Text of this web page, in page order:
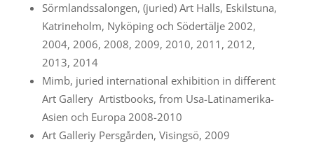
Sörmlandssalongen, (juried) Art Halls, Eskilstuna,
Katrineholm, Nyköping och Södertälje 2002,
2004, 2006, 2008, 2009, 2010, 2011, 2012,
2013, 2014
Mimb, juried international exhibition in different
Art Gallery Artistbooks, from Usa-Latinamerika-
Asien och Europa 2008-2010
Art Galleriy Persgården, Visingsö, 2009